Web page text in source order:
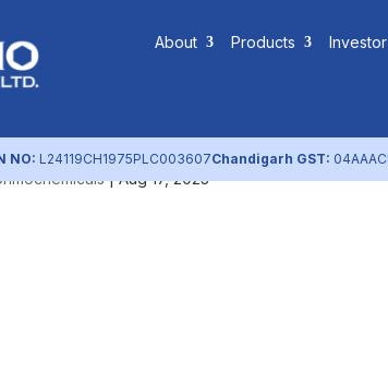
About Products Investor
NO: L24119CH1975PLC003607Chandigarh GST:
FY2023
|Aug 17, 2023